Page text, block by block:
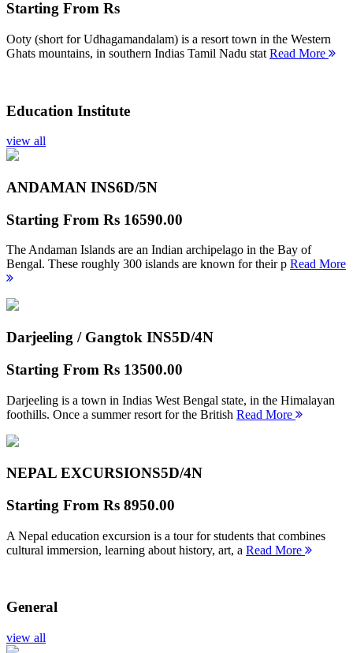
Starting From Rs
Ooty (short for Udhagamandalam) is a resort town in the Western
Ghats mountains, in southern Indias Tamil Nadu stat Read More
Education Institute
view all
ANDAMAN INS6D/5N
Starting From Rs 16590.00
The Andaman Islands are an Indian archipelago in the Bay of
Bengal. These roughly 300 islands are known for their p Read More
Darjeeling / Gangtok INS5D/4N
Starting From Rs 13500.00
Darjeeling is a town in Indias West Bengal state, in the Himalayan
foothills. Once a summer resort for the British Read More
NEPAL EXCURSIONS5D/4N
Starting From Rs 8950.00
A Nepal education excursion is a tour for students that combines
cultural immersion, learning about history, art, a Read More
General
view all